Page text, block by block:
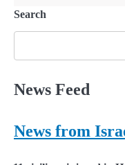
Search
News Feed
News from